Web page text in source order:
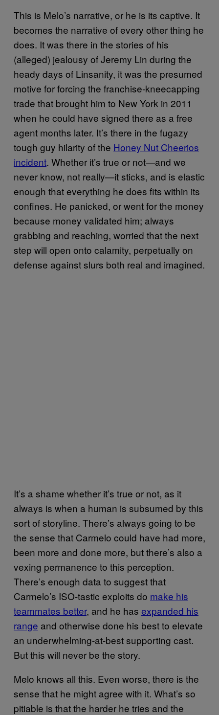
This is Melo’s narrative, or he is its captive. It
becomes the narrative of every other thing he
does. It was there in the stories of his
(alleged) jealousy of Jeremy Lin during the
heady days of Linsanity, it was the presumed
motive for forcing the franchise-kneecapping
trade that brought him to New York in 2011
when he could have signed there as a free
agent months later. It’s there in the fugazy
tough guy hilarity of the Honey Nut Cheerios
incident. Whether it’s true or not—and we
never know, not really—it sticks, and is elastic
enough that everything he does fits within its
confines. He panicked, or went for the money
because money validated him; always
grabbing and reaching, worried that the next
step will open onto calamity, perpetually on
defense against slurs both real and imagined.
It’s a shame whether it’s true or not, as it
always is when a human is subsumed by this
sort of storyline. There’s always going to be
the sense that Carmelo could have had more,
been more and done more, but there’s also a
vexing permanence to this perception.
There’s enough data to suggest that
Carmelo’s ISO-tastic exploits do make his
teammates better, and he has expanded his
range and otherwise done his best to elevate
an underwhelming-at-best supporting cast.
But this will never be the story.
Melo knows all this. Even worse, there is the
sense that he might agree with it. What’s so
pitiable is that the harder he tries and the